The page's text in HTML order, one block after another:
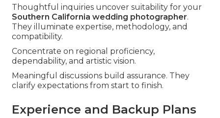
Thoughtful inquiries uncover suitability for your
Southern California wedding photographer.
They illuminate expertise, methodology, and
compatibility.
Concentrate on regional proficiency,
dependability, and artistic vision.
Meaningful discussions build assurance. They
clarify expectations from start to finish.
Experience and Backup Plans